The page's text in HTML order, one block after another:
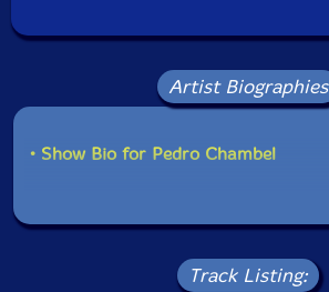
Artist Biographies
• Show Bio for Pedro Chambel
Track Listing: